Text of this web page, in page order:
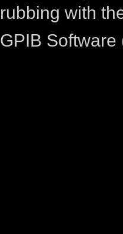
rubbing with
GPIB